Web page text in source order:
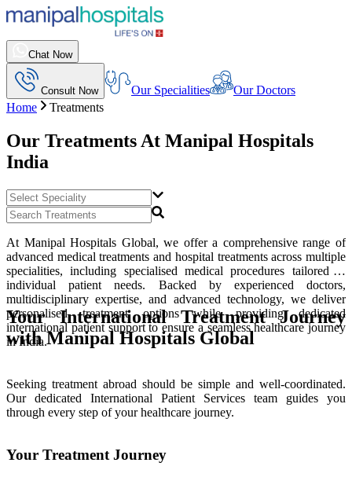
Chat Now
Consult Now Our Specialities
Our Doctors
Home
Treatments
Our Treatments At Manipal Hospitals
India
At Manipal Hospitals Global, we offer a comprehensive range of
advanced medical treatments and hospital treatments across multiple
specialities, including specialised medical procedures tailored to
individual patient needs. Backed by experienced doctors,
multidisciplinary expertise, and advanced technology, we deliver
personalised treatment options while providing dedicated
international patient support to ensure a seamless healthcare journey
in India.
Your International Treatment Journey
with Manipal Hospitals Global
Seeking treatment abroad should be simple and well-coordinated.
Our dedicated International Patient Services team guides you
through every step of your healthcare journey.
Your Treatment Journey